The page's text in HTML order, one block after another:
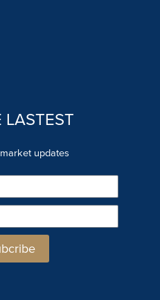
LASTEST
updates